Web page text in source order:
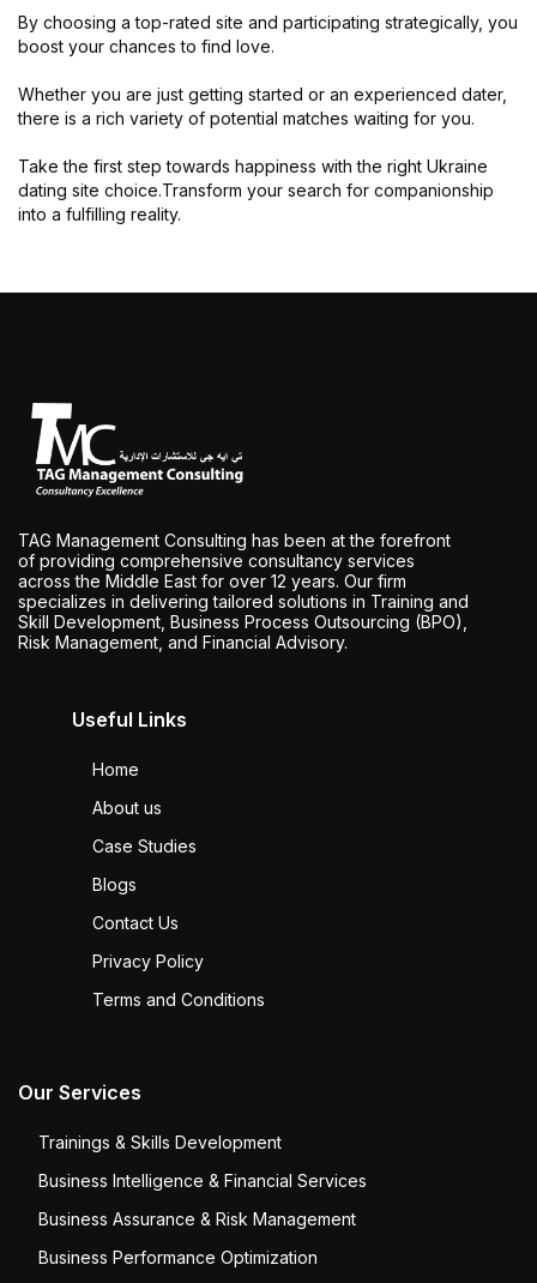
By choosing a top-rated site and participating strategically, you
boost your chances to find love.
Whether you are just getting started or an experienced dater,
there is a rich variety of potential matches waiting for you.
Take the first step towards happiness with the right Ukraine
dating site choice.Transform your search for companionship
into a fulfilling reality.
TAG Management Consulting has been at the forefront
of providing comprehensive consultancy services
across the Middle East for over 12 years. Our firm
specializes in delivering tailored solutions in Training and
Skill Development, Business Process Outsourcing (BPO),
Risk Management, and Financial Advisory.
Useful Links
Home
About us
Case Studies
Blogs
Contact Us
Privacy Policy
Terms and Conditions
Our Services
Trainings & Skills Development
Business Intelligence & Financial Services
Business Assurance & Risk Management
Business Performance Optimization